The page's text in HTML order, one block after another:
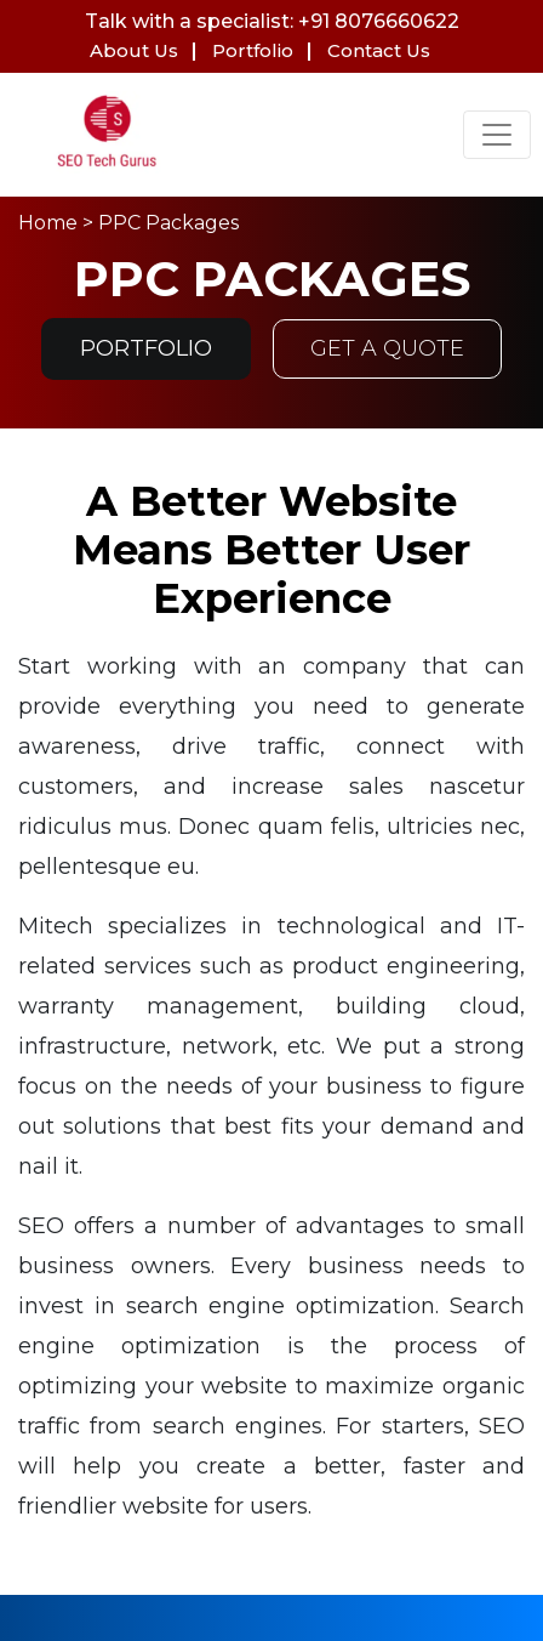
Talk with a specialist: +91 8076660622
About Us
Portfolio Contact Us
Home > PPC Packages
PPC PACKAGES
PORTFOLIO GET A QUOTE
A Better Website
Means Better User
Experience
Start working with an company that can
provide everything you need to generate
awareness, drive traffic, connect with
customers, and increase sales nascetur
ridiculus mus. Donec quam felis, ultricies nec,
pellentesque eu.
Mitech specializes in technological and IT-
related services such as product engineering,
warranty management, building cloud,
infrastructure, network, etc. We put a strong
focus on the needs of your business to figure
out solutions that best fits your demand and
nail it.
SEO offers a number of advantages to small
business owners. Every business needs to
invest in search engine optimization. Search
engine optimization is the process of
optimizing your website to maximize organic
traffic from search engines. For starters, SEO
will help you create a better, faster and
friendlier website for users.